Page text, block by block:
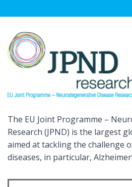
The EU Joint Programme –
Research (JPND) is the largest
aimed at tackling the challenge
diseases, in particular,